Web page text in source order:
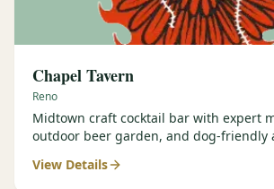
Chapel Tavern
Reno
Midtown craft cocktail bar with expert
outdoor beer garden, and dog-friendly
View Details